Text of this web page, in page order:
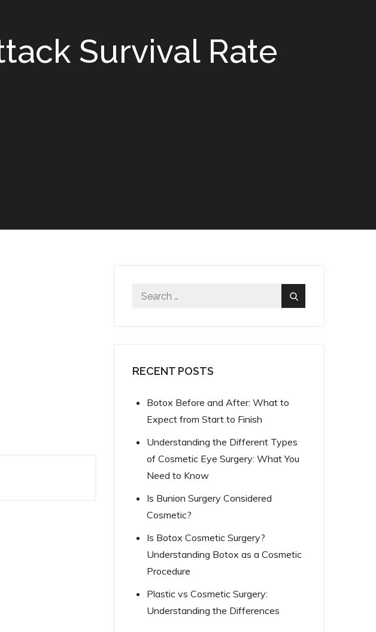
Survival Rate
Search
Search
RECENT POSTS
Botox Before and After: What to
Expect from Start to Finish
Understanding the Different Types
of Cosmetic Eye Surgery: What You
Need to Know
Is Bunion Surgery Considered
Cosmetic?
Is Botox Cosmetic Surgery?
Understanding Botox as a Cosmetic
Procedure
Plastic vs Cosmetic Surgery:
Understanding the Differences